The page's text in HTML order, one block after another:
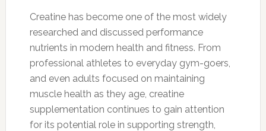
Creatine has become one of the most widely
researched and discussed performance
nutrients in modern health and fitness. From
professional athletes to everyday gym-goers,
and even adults focused on maintaining
muscle health as they age, creatine
supplementation continues to gain attention
for its potential role in supporting strength,